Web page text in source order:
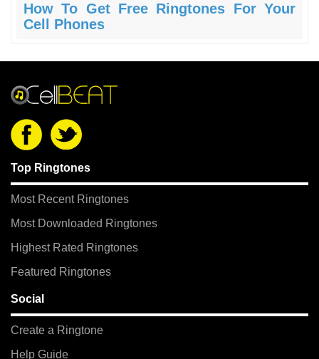
How To Get Free Ringtones For Your
Cell Phones
Top Ringtones
Most Recent Ringtones
Most Downloaded Ringtones
Highest Rated Ringtones
Featured Ringtones
Social
Create a Ringtone
Help Guide